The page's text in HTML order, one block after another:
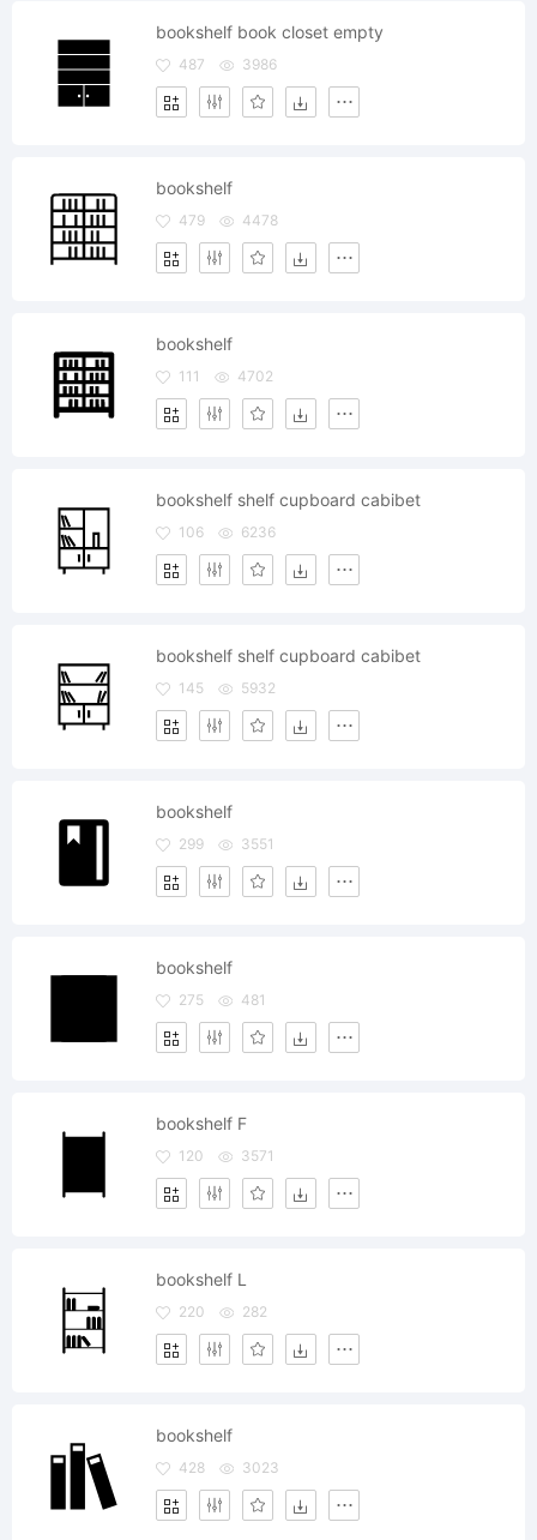
bookshelf book closet empty
487 3986
bookshelf
479 4478
bookshelf
111 4702
bookshelf shelf cupboard cabibet
106 6236
bookshelf shelf cupboard cabibet
145 5932
bookshelf
299 3551
bookshelf
275 481
bookshelf F
120 3571
bookshelf L
220 282
bookshelf
428 3023